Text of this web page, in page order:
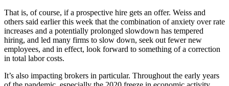
That is, of course, if a prospective hire gets an offer. Weiss and
others said earlier this week that the combination of anxiety over rate
increases and a potentially prolonged slowdown has tempered
hiring, and led many firms to slow down, seek out fewer new
employees, and in effect, look forward to something of a correction
in total labor costs.
It’s also impacting brokers in particular. Throughout the early years